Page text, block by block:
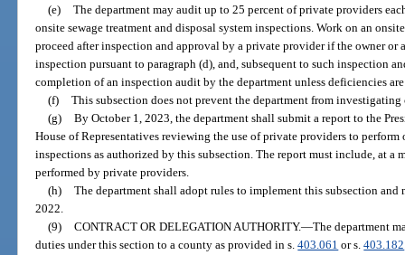
(e) The department may audit up to 25 percent of private providers
onsite sewage treatment and disposal system inspections. Work on an
proceed after inspection and approval by a private provider if the owner
inspection pursuant to paragraph (d), and, subsequent to such inspection
completion of an inspection audit by the department unless deficiencies
(f) This subsection does not prevent the department from
(g) By October 1, 2023, the department shall submit a report to the
House of Representatives reviewing the use of private providers to perform
inspections as authorized by this subsection. The report must include, at a
performed by private providers.
(h) The department shall adopt rules to implement this subsection
2022.
(9) CONTRACT OR DELEGATION AUTHORITY.—The department
duties under this section to a county as provided in s.403.061 or s.403.182